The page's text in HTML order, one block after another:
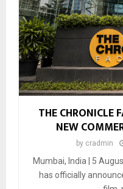
THE CHRONICLE
NEW
by cradmin
Mumbai, India | 5
has officially